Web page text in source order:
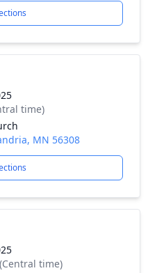
time)
MN 56308
time)